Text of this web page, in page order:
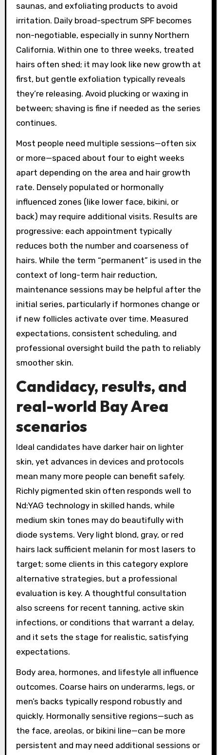
saunas, and exfoliating products to avoid
irritation. Daily broad-spectrum SPF becomes
non-negotiable, especially in sunny Northern
California. Within one to three weeks, treated
hairs often shed; it may look like new growth at
first, but gentle exfoliation typically reveals
they’re releasing. Avoid plucking or waxing in
between; shaving is fine if needed as the series
continues.
Most people need multiple sessions—often six
or more—spaced about four to eight weeks
apart depending on the area and hair growth
rate. Densely populated or hormonally
influenced zones (like lower face, bikini, or
back) may require additional visits. Results are
progressive: each appointment typically
reduces both the number and coarseness of
hairs. While the term “permanent” is used in the
context of long-term hair reduction,
maintenance sessions may be helpful after the
initial series, particularly if hormones change or
if new follicles activate over time. Measured
expectations, consistent scheduling, and
professional oversight build the path to reliably
smoother skin.
Candidacy, results, and
real-world Bay Area
scenarios
Ideal candidates have darker hair on lighter
skin, yet advances in devices and protocols
mean many more people can benefit safely.
Richly pigmented skin often responds well to
Nd:YAG technology in skilled hands, while
medium skin tones may do beautifully with
diode systems. Very light blond, gray, or red
hairs lack sufficient melanin for most lasers to
target; some clients in this category explore
alternative strategies, but a professional
evaluation is key. A thoughtful consultation
also screens for recent tanning, active skin
infections, or conditions that warrant a delay,
and it sets the stage for realistic, satisfying
expectations.
Body area, hormones, and lifestyle all influence
outcomes. Coarse hairs on underarms, legs, or
men’s backs typically respond robustly and
quickly. Hormonally sensitive regions—such as
the face, areolas, or bikini line—can be more
persistent and may need additional sessions or